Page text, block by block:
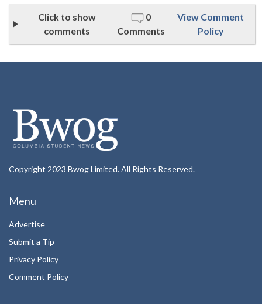
Click to show
comments
0
Comments
View Comment
Policy
Copyright 2023 Bwog Limited. All Rights Reserved.
Menu
Advertise
Submit a Tip
Privacy Policy
Comment Policy